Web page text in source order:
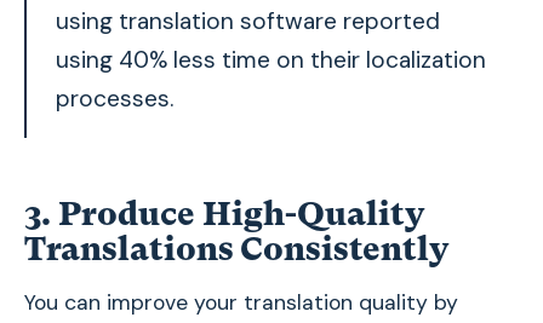
using translation software reported
using 40% less time on their localization
processes.
3. Produce High-Quality
Translations Consistently
You can improve your translation quality by